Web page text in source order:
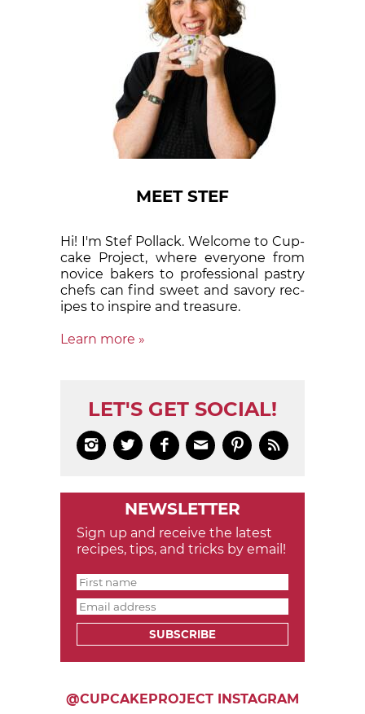
MEET STEF
Hi! I'm Stef Pollack. Welcome to Cup­
cake Proj­ect, where eve­ry­one from
nov­ice bak­ers to pro­fes­sion­al pas­try
chefs can find sweet and sa­vory rec­
ipes to in­spire and treas­ure.
Learn more »
LET'S GET SOCIAL!
     
NEWSLETTER
Sign up and receive the latest
recipes, tips, and tricks by email!
SUBSCRIBE
@CUPCAKEPROJECT INSTAGRAM